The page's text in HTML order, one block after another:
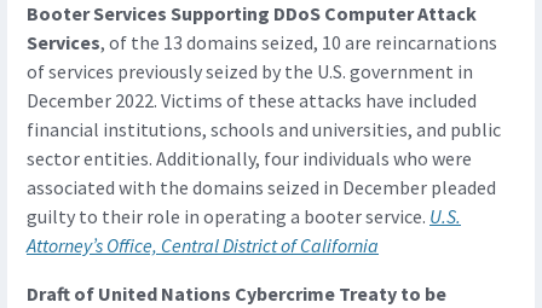
Booter Services Supporting DDoS Computer Attack
Services, of the 13 domains seized, 10 are reincarnations
of services previously seized by the U.S. government in
December 2022. Victims of these attacks have included
financial institutions, schools and universities, and public
sector entities. Additionally, four individuals who were
associated with the domains seized in December pleaded
guilty to their role in operating a booter service. U.S.
Attorney’s Office, Central District of California
Draft of United Nations Cybercrime Treaty to be